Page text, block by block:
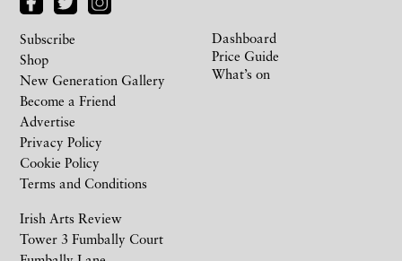
Irish Arts Review
Tower 3 Fumbally Court
Subscribe
Shop
New Generation Gallery
Become a Friend
Advertise
Privacy Policy
Cookie Policy
Terms and Conditions
Dashboard
Price Guide
What’s on